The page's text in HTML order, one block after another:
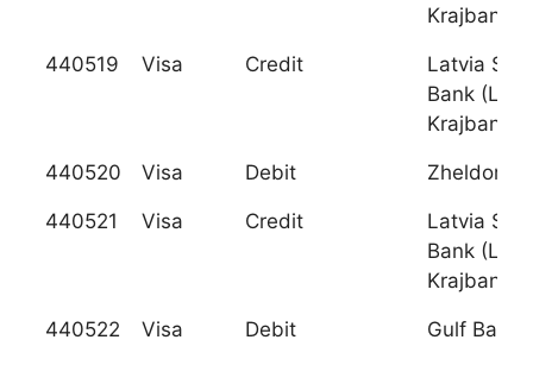
Krajbanka)
440519 Visa Credit
Latvia
Bank
Krajbanka)
440520 Visa Debit
440521 Visa Credit
Latvia
Bank
Krajbanka)
440522 Visa Debit Gulf Bank